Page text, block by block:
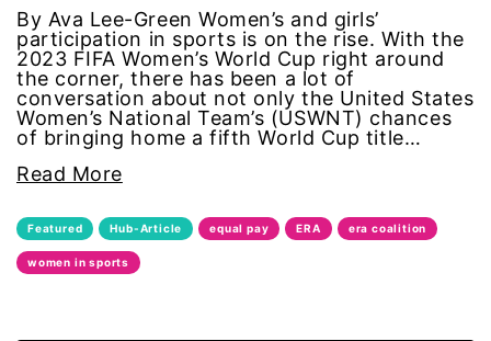
VAWA
Violence against women
voices of women media
voting
voting rights
War
By Ava Lee-Green Women’s and girls’
participation in sports is on the rise. With the
2023 FIFA Women’s World Cup right around
the corner, there has been a lot of
conversation about not only the United States
Women’s National Team’s (USWNT) chances
of bringing home a fifth World Cup title…
Read More
Featured Hub-Article equal pay ERA era coalition
women in sports